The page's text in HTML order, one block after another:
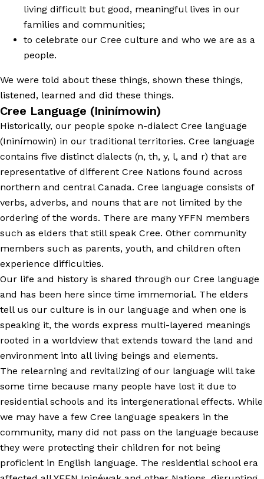
living difficult but good, meaningful lives in our
families and communities;
to celebrate our Cree culture and who we are as a
people.
We were told about these things, shown these things,
listened, learned and did these things.
Cree Language (Ininímowin)
Historically, our people spoke n-dialect Cree language
(Ininímowin) in our traditional territories. Cree language
contains five distinct dialects (n, th, y, l, and r) that are
representative of different Cree Nations found across
northern and central Canada. Cree language consists of
verbs, adverbs, and nouns that are not limited by the
ordering of the words. There are many YFFN members
such as elders that still speak Cree. Other community
members such as parents, youth, and children often
experience difficulties.
Our life and history is shared through our Cree language
and has been here since time immemorial. The elders
tell us our culture is in our language and when one is
speaking it, the words express multi-layered meanings
rooted in a worldview that extends toward the land and
environment into all living beings and elements.
The relearning and revitalizing of our language will take
some time because many people have lost it due to
residential schools and its intergenerational effects. While
we may have a few Cree language speakers in the
community, many did not pass on the language because
they were protecting their children for not being
proficient in English language. The residential school era